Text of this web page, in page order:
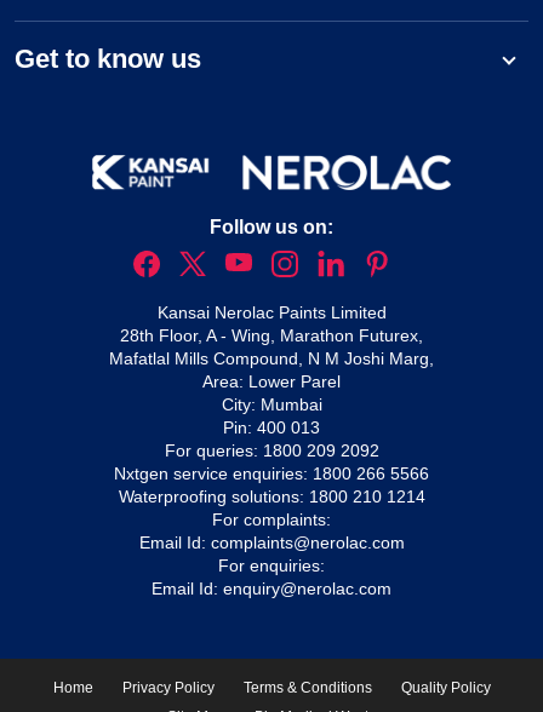
Get to know us
Follow us on:
Kansai Nerolac Paints Limited
28th Floor, A - Wing, Marathon Futurex,
Mafatlal Mills Compound, N M Joshi Marg,
Area: Lower Parel
City: Mumbai
Pin: 400 013
For queries: 1800 209 2092
Nxtgen service enquiries: 1800 266 5566
Waterproofing solutions: 1800 210 1214
For complaints:
Email Id: complaints@nerolac.com
For enquiries:
Email Id: enquiry@nerolac.com
Home Privacy Policy Terms & Conditions
Quality Policy